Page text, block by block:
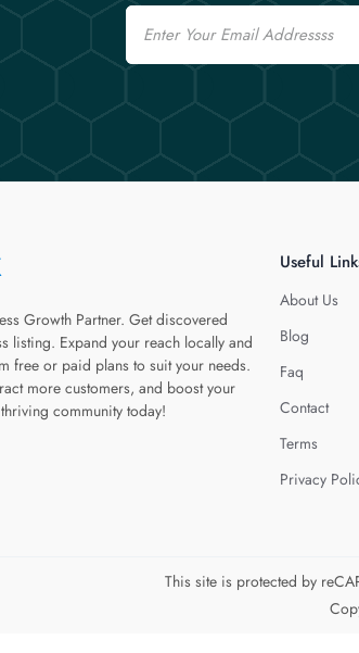
Email
Growth Partner. Get discovered
listing. Expand your reach locally and
free or paid plans to suit your needs.
more customers, and boost your
community today!
page
linkedin page
Useful
About Us
Blog
Faq
Contact
Terms
Privacy
This site is protected by